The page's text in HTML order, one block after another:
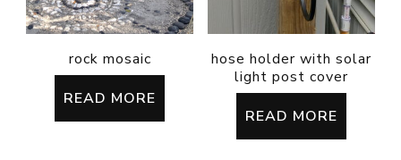
rock mosaic
READ MORE
hose holder with solar
light post cover
READ MORE